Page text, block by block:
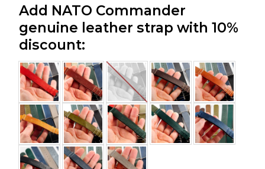
Add NATO Commander
genuine leather strap with 10%
discount: